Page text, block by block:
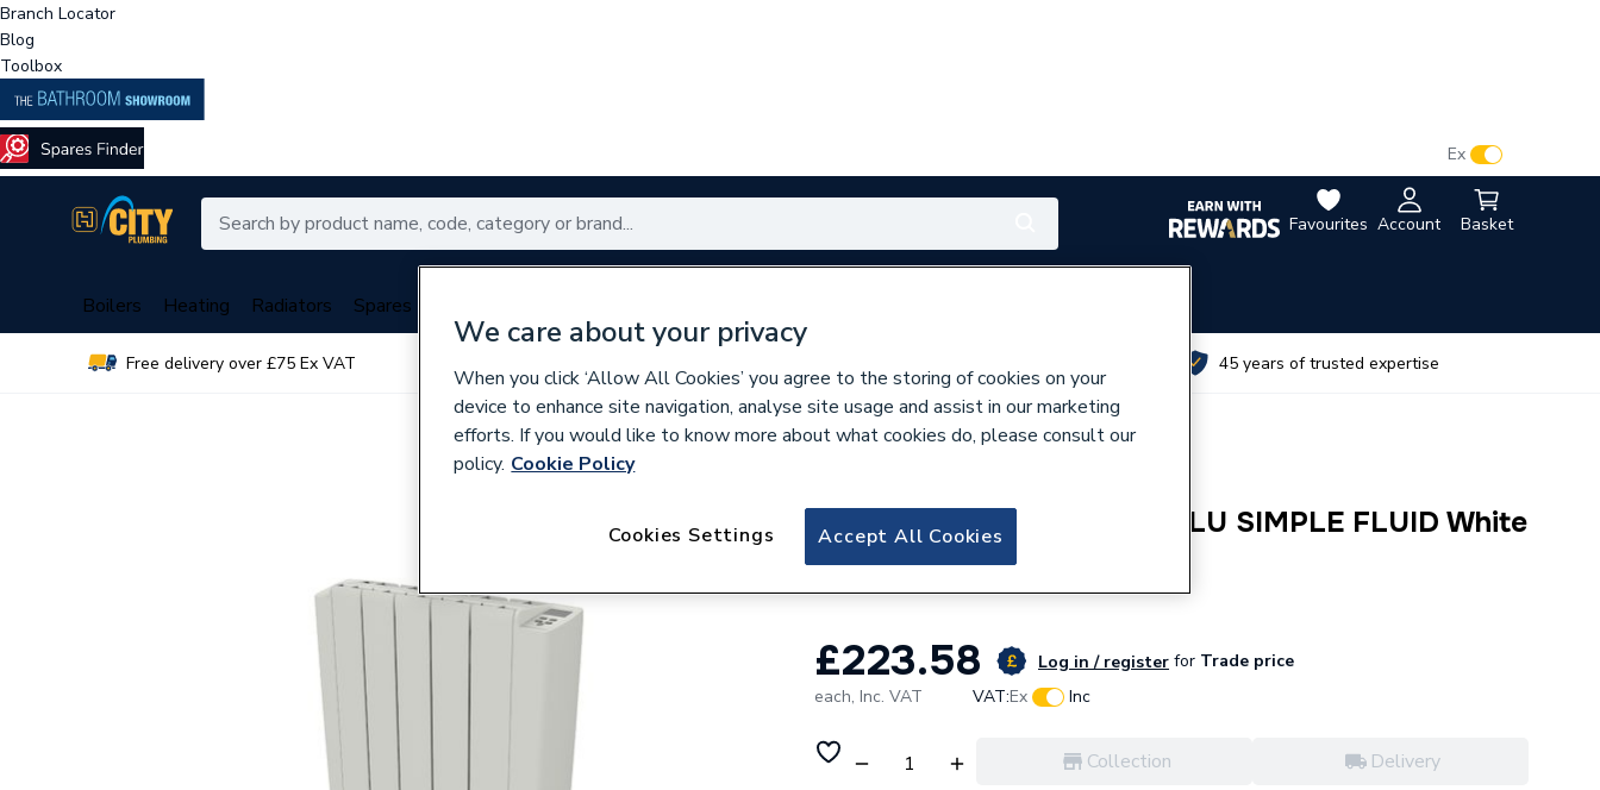
Branch Locator
Blog
Toolbox
Favourites Account Basket
Ex
Boilers Heating Radiators Spares
Free delivery over £75 Ex VAT 45 years of trusted expertise
Stelrad 580mm x 600mm ALU SIMPLE FLUID White
E016-0580-0600.
£223.58 Log in / register for Trade price
each, Inc. VAT VAT:Ex Inc
Collection Delivery
We care about your privacy
When you click ‘Allow All Cookies’ you agree to the storing of cookies on your
device to enhance site navigation, analyse site usage and assist in our marketing
efforts. If you would like to know more about what cookies do, please consult our
policy. Cookie Policy
Accept All Cookies
Cookies Settings